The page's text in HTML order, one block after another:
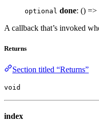
optional done: () =>
A callback that’s invoked
Returns
Section titled “Returns”
void
index